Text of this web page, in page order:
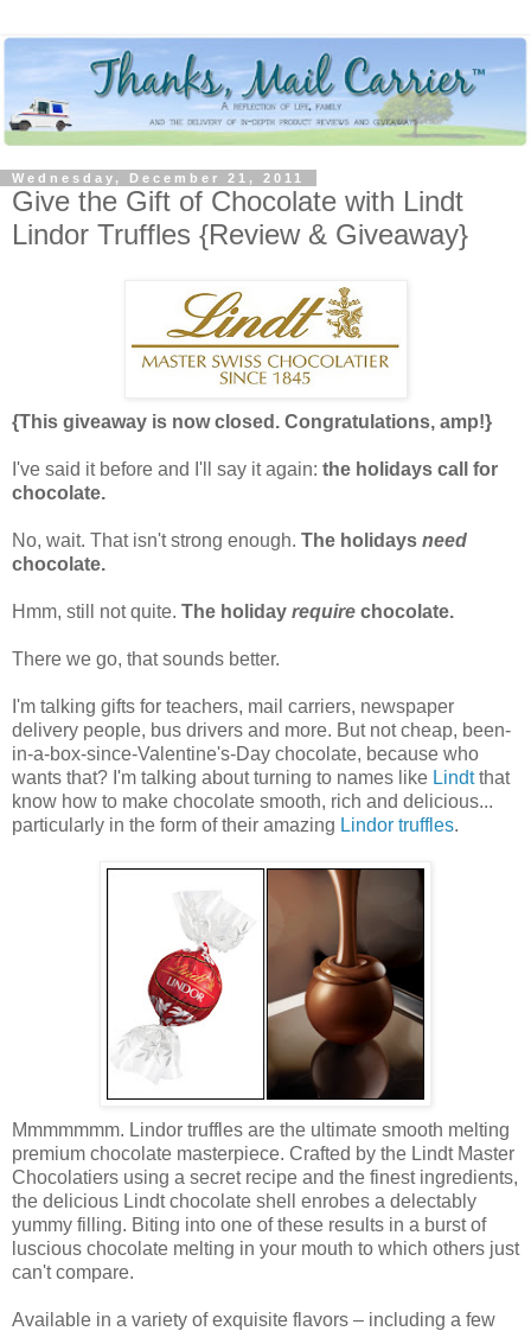
Wednesday, December 21, 2011
Give the Gift of Chocolate with Lindt
Lindor Truffles {Review & Giveaway}
{This giveaway is now closed. Congratulations, amp!}
I've said it before and I'll say it again: the holidays call for
chocolate.
No, wait. That isn't strong enough. The holidays need
chocolate.
Hmm, still not quite. The holiday require chocolate.
There we go, that sounds better.
I'm talking gifts for teachers, mail carriers, newspaper
delivery people, bus drivers and more. But not cheap, been-
in-a-box-since-Valentine's-Day chocolate, because who
wants that? I'm talking about turning to names like Lindtthat
know how to make chocolate smooth, rich and delicious...
particularly in the form of their amazing Lindor truffles.
Mmmmmmm. Lindor truffles are the ultimate smooth melting
premium chocolate masterpiece. Crafted by the Lindt Master
Chocolatiers using a secret recipe and the finest ingredients,
the delicious Lindt chocolate shell enrobes a delectably
yummy filling. Biting into one of these results in a burst of
luscious chocolate melting in your mouth to which others just
can't compare.
Available in a variety of exquisite flavors – including a few